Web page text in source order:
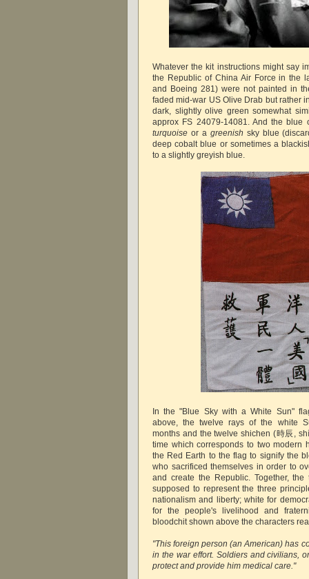
Whatever the kit instructions might say
the Republic of China Air Force in the
and Boeing 281) were not painted in
faded mid-war US Olive Drab but rather
dark, slightly olive green somewhat
approx FS 24079-14081. And the blue
turquoise or a greenish sky blue
deep cobalt blue or sometimes a
to a slightly greyish blue.
In the "Blue Sky with a White Sun"
above, the twelve rays of the white
months and the twelve shichen (時辰,
time which corresponds to two modern
the Red Earth to the flag to signify the
who sacrificed themselves in order to
and create the Republic. Together,
supposed to represent the three
nationalism and liberty; white for
for the people's livelihood and
bloodchit shown above the characters
"This foreign person (an American) has
in the war effort. Soldiers and civilians,
protect and provide him medical care."